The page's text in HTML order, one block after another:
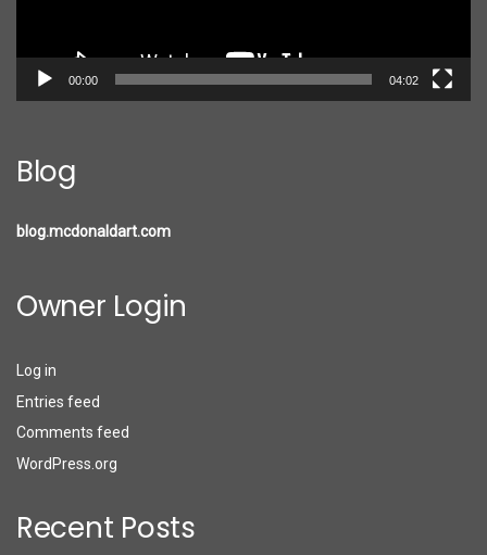
00:00 04:02
Blog
blog.mcdonaldart.com
Owner Login
Log in
Entries feed
Comments feed
WordPress.org
Recent Posts